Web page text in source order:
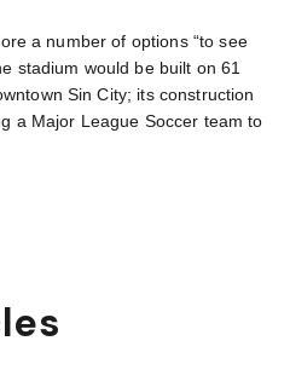
a number of options “to see
stadium would be built on 61
Sin City; its construction
a Major League Soccer team to